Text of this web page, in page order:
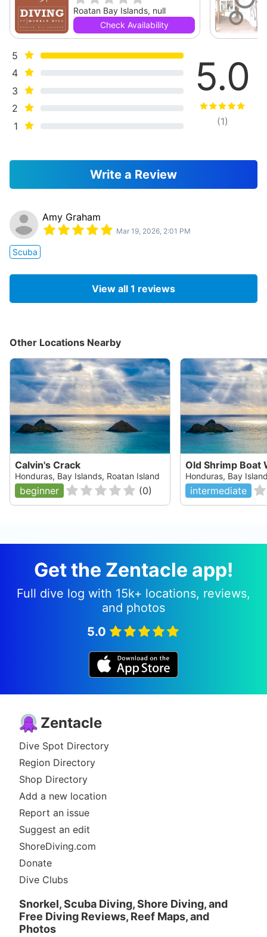
Roatan Bay Islands, null
Check Availability
5
4
3
2
1
5.0
(1)
Write a Review
Amy Graham
Mar 19, 2026, 2:01 PM
Scuba
View all 1 reviews
Other Locations Nearby
Calvin's Crack
Honduras, Bay Islands, Roatan Island
beginner (0)
Old Shrimp Boat
Honduras, Bay
intermediate
Get the Zentacle app!
Full dive log with 15k+ locations, reviews,
and photos
5.0
Zentacle
Dive Spot Directory
Region Directory
Shop Directory
Add a new location
Report an issue
Suggest an edit
ShoreDiving.com
Donate
Dive Clubs
Snorkel, Scuba Diving, Shore Diving, and
Free Diving Reviews, Reef Maps, and
Photos